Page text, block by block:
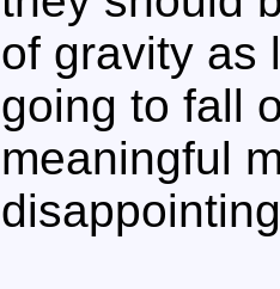
of gravity as
going to fall
meaningful